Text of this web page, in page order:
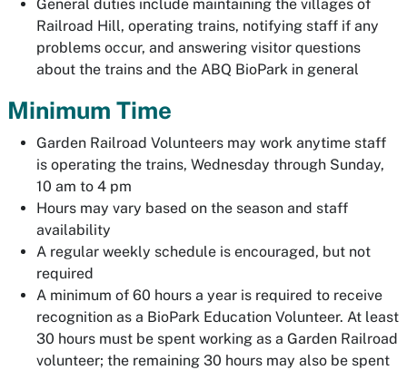
General duties include maintaining the villages of
Railroad Hill, operating trains, notifying staff if any
problems occur, and answering visitor questions
about the trains and the ABQ BioPark in general
Minimum Time
Garden Railroad Volunteers may work anytime staff
is operating the trains, Wednesday through Sunday,
10 am to 4 pm
Hours may vary based on the season and staff
availability
A regular weekly schedule is encouraged, but not
required
A minimum of 60 hours a year is required to receive
recognition as a BioPark Education Volunteer. At least
30 hours must be spent working as a Garden Railroad
volunteer; the remaining 30 hours may also be spent